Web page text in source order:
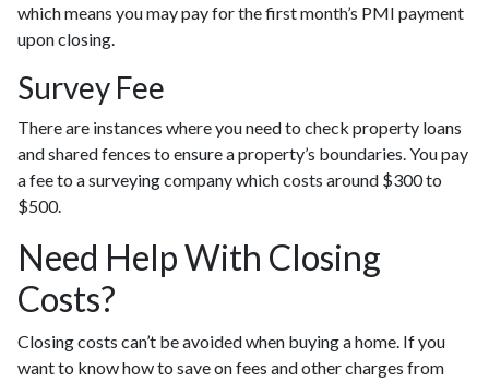
which means you may pay for the first month’s PMI payment
upon closing.
Survey Fee
There are instances where you need to check property loans
and shared fences to ensure a property’s boundaries. You pay
a fee to a surveying company which costs around $300 to
$500.
Need Help With Closing
Costs?
Closing costs can’t be avoided when buying a home. If you
want to know how to save on fees and other charges from